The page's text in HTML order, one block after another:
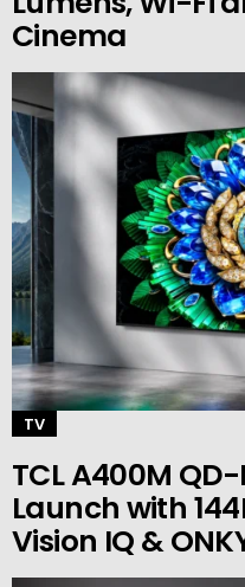
Cinema
TV
TCL A400M QD-
Launch with
Vision IQ &